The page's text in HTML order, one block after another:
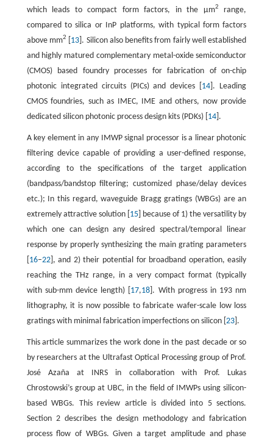
which leads to compact form factors, in the µm2
range,
compared to silica or InP platforms, with typical form factors
above mm2 13 ]. Silicon also benefits from fairly well established
and highly matured complementary metal-oxide semiconductor
(CMOS) based foundry processes for fabrication of on-chip
photonic integrated circuits (PICs) and devices [ 14 ]. Leading
CMOS foundries, such as IMEC, IME and others, now provide
dedicated silicon photonic process design kits (PDKs) [ 14].
A key element in any IMWP signal processor is a linear photonic
filtering device capable of providing a user-defined response,
according to the specifications of the target application
(bandpass/bandstop filtering; customized phase/delay devices
etc.); In this regard, waveguide Bragg gratings (WBGs) are an
extremely attractive solution [ 15] because of 1) the versatility by
which one can design any desired spectral/temporal linear
response by properly synthesizing the main grating parameters
16–22], and 2) their potential for broadband operation, easily
reaching the THz range, in a very compact format (typically
with sub-mm device length) [ 17,18 ]. With progress in 193 nm
lithography, it is now possible to fabricate wafer-scale low loss
gratings with minimal fabrication imperfections on silicon [ 23].
This article summarizes the work done in the past decade or so
by researchers at the Ultrafast Optical Processing group of Prof.
José Azaña at INRS in collaboration with Prof. Lukas
Chrostowski’s group at UBC, in the field of IMWPs using silicon-
based WBGs. This review article is divided into 5 sections.
Section 2 describes the design methodology and fabrication
process flow of WBGs. Given a target amplitude and phase